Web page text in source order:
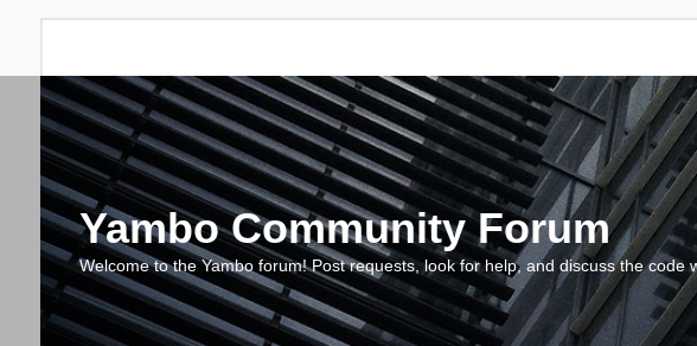
Yambo Community Forum
Welcome to the Yambo forum! Post requests, look for help, and discuss the